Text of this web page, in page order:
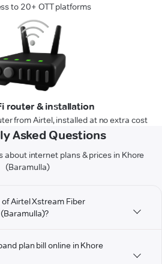
to 20+ OTT platforms
router & installation
from Airtel, installed at no extra cost
Asked Questions
about internet plans & prices in Khore
(Baramulla)
Airtel Xstream Fiber
plan bill online in Khore